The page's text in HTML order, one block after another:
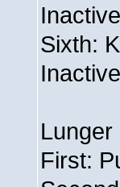
Inactive
Sixth:
Inactive
First: